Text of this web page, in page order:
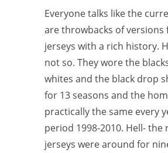
Everyone talks like the
are throwbacks of
jerseys with a rich history.
not so. They wore the
whites and the black drop
for 13 seasons and the
practically the same every
period 1998-2010. Hell- the
jerseys were around for